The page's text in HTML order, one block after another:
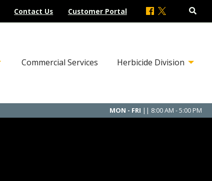
Contact Us Customer Portal
Commercial Services Herbicide Division
MON - FRI || 8:00 AM - 5:00 PM